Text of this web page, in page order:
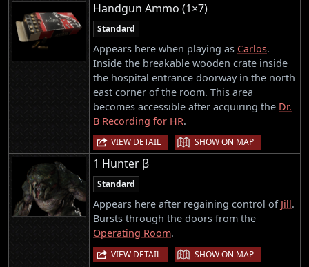
Handgun Ammo (1×7)
Standard
Appears here when playing as Carlos.
Inside the breakable wooden crate inside
the hospital entrance doorway in the north
east corner of the room. This area
becomes accessible after acquiring the Dr.
B Recording for HR.
VIEW DETAIL | SHOW ON MAP
1 Hunter β
Standard
Appears here after regaining control of Jill.
Bursts through the doors from the
Operating Room.
VIEW DETAIL | SHOW ON MAP